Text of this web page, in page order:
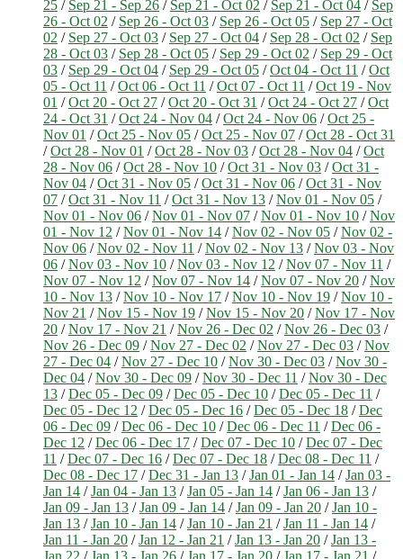
25 / Sep 21 - Sep 26 / Sep 21 - Oct 02 / Sep 21 - Oct 04 / Sep
26 - Oct 02 / Sep 26 - Oct 03 / Sep 26 - Oct 05 / Sep 27 - Oct
02 / Sep 27 - Oct 03 / Sep 27 - Oct 04 / Sep 28 - Oct 02 / Sep
28 - Oct 03 / Sep 28 - Oct 05 / Sep 29 - Oct 02 / Sep 29 - Oct
03 / Sep 29 - Oct 04 / Sep 29 - Oct 05 /Oct 04 - Oct 11 /Oct
05 - Oct 11 /Oct 06 - Oct 11 /Oct 07 - Oct 11 /Oct 19 - Nov
01 /Oct 20 - Oct 27 /Oct 20 - Oct 31 /Oct 24 - Oct 27 /Oct
24 - Oct 31 /Oct 24 - Nov 04 /Oct 24 - Nov 06 /Oct 25 -
Nov 01 /Oct 25 - Nov 05 /Oct 25 - Nov 07 /Oct 28 - Oct 31
/Oct 28 - Nov 01 /Oct 28 - Nov 03 /Oct 28 - Nov 04 /Oct
28 - Nov 06 /Oct 28 - Nov 10 /Oct 31 - Nov 03 /Oct 31 -
Nov 04 /Oct 31 - Nov 05 /Oct 31 - Nov 06 /Oct 31 - Nov
07 /Oct 31 - Nov 11 /Oct 31 - Nov 13 /Nov 01 - Nov 05 /
Nov 01 - Nov 06 /Nov 01 - Nov 07 /Nov 01 - Nov 10 /Nov
01 - Nov 12 /Nov 01 - Nov 14 /Nov 02 - Nov 05 /Nov 02 -
Nov 06 /Nov 02 - Nov 11 /Nov 02 - Nov 13 /Nov 03 - Nov
06 /Nov 03 - Nov 10 /Nov 03 - Nov 12 /Nov 07 - Nov 11 /
Nov 07 - Nov 12 /Nov 07 - Nov 14 /Nov 07 - Nov 20 /Nov
10 - Nov 13 /Nov 10 - Nov 17 /Nov 10 - Nov 19 /Nov 10 -
Nov 21 /Nov 15 - Nov 19 /Nov 15 - Nov 20 /Nov 17 - Nov
20 /Nov 17 - Nov 21 /Nov 26 - Dec 02 /Nov 26 - Dec 03 /
Nov 26 - Dec 09 /Nov 27 - Dec 02 /Nov 27 - Dec 03 /Nov
27 - Dec 04 /Nov 27 - Dec 10 /Nov 30 - Dec 03 /Nov 30 -
Dec 04 /Nov 30 - Dec 09 /Nov 30 - Dec 11 /Nov 30 - Dec
13 /Dec 05 - Dec 09 /Dec 05 - Dec 10 /Dec 05 - Dec 11 /
Dec 05 - Dec 12 /Dec 05 - Dec 16 /Dec 05 - Dec 18 /Dec
06 - Dec 09 /Dec 06 - Dec 10 /Dec 06 - Dec 11 /Dec 06 -
Dec 12 /Dec 06 - Dec 17 /Dec 07 - Dec 10 /Dec 07 - Dec
11 /Dec 07 - Dec 16 /Dec 07 - Dec 18 /Dec 08 - Dec 11 /
Dec 08 - Dec 17 /Dec 31 - Jan 13 /Jan 01 - Jan 14 /Jan 03 -
Jan 14 /Jan 04 - Jan 13 /Jan 05 - Jan 14 /Jan 06 - Jan 13 /
Jan 09 - Jan 13 /Jan 09 - Jan 14 /Jan 09 - Jan 20 /Jan 10 -
Jan 13 /Jan 10 - Jan 14 /Jan 10 - Jan 21 /Jan 11 - Jan 14 /
Jan 11 - Jan 20 /Jan 12 - Jan 21 /Jan 13 - Jan 20 /Jan 13 -
Jan 22 /Jan 13 - Jan 26 /Jan 17 - Jan 20 /Jan 17 - Jan 21 /